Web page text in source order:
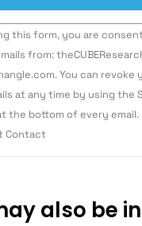
this form, you are
from:
You can revoke
at any time by using the
the bottom of every email.
Contact
also be